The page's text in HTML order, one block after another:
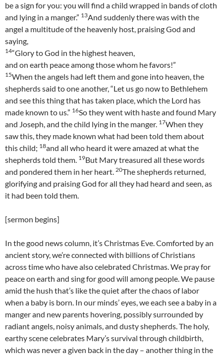
be a sign for you: you will find a child wrapped in bands of cloth
and lying in a manger.” 13And suddenly there was with the
angel a multitude of the heavenly host, praising God and
saying,
14“Glory to God in the highest heaven,
and on earth peace among those whom he favors!”
15When the angels had left them and gone into heaven, the
shepherds said to one another, “Let us go now to Bethlehem
and see this thing that has taken place, which the Lord has
made known to us.” 16So they went with haste and found Mary
and Joseph, and the child lying in the manger. 17When they
saw this, they made known what had been told them about
this child; 18and all who heard it were amazed at what the
shepherds told them. 19But Mary treasured all these words
and pondered them in her heart. 20The shepherds returned,
glorifying and praising God for all they had heard and seen, as
it had been told them.
[sermon begins]
In the good news column, it’s Christmas Eve. Comforted by an
ancient story, we’re connected with billions of Christians
across time who have also celebrated Christmas. We pray for
peace on earth and sing for good will among people. We pause
amid the hush that’s like the quiet after the chaos of labor
when a baby is born. In our minds’ eyes, we each see a baby in a
manger and new parents hovering, possibly surrounded by
radiant angels, noisy animals, and dusty shepherds. The holy,
earthy scene celebrates Mary’s survival through childbirth,
which was never a given back in the day – another thing in the